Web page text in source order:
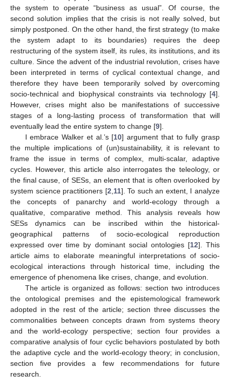
the system to operate “business as usual”. Of course, the
second solution implies that the crisis is not really solved, but
simply postponed. On the other hand, the first strategy (to make
the system adapt to its boundaries) requires the deep
restructuring of the system itself, its rules, its institutions, and its
culture. Since the advent of the industrial revolution, crises have
been interpreted in terms of cyclical contextual change, and
therefore they have been temporarily solved by overcoming
socio-technical and biophysical constraints via technology [4].
However, crises might also be manifestations of successive
stages of a long-lasting process of transformation that will
eventually lead the entire system to change [9].
I embrace Walker et al.’s [10] argument that to fully grasp
the multiple implications of (un)sustainability, it is relevant to
frame the issue in terms of complex, multi-scalar, adaptive
cycles. However, this article also interrogates the teleology, or
the final cause, of SESs, an element that is often overlooked by
system science practitioners [2 11]. To such an extent, I analyze
the concepts of panarchy and world-ecology through a
qualitative, comparative method. This analysis reveals how
SESs dynamics can be inscribed within the historical-
geographical patterns of socio-ecological reproduction
expressed over time by dominant social ontologies [12]. This
article aims to elaborate meaningful interpretations of socio-
ecological interactions through historical time, including the
emergence of phenomena like crises, change, and evolution.
The article is organized as follows: section two introduces
the ontological premises and the epistemological framework
adopted in the rest of the article; section three discusses the
commonalities between concepts drawn from systems theory
and the world-ecology perspective; section four provides a
comparative analysis of four cyclic behaviors postulated by both
the adaptive cycle and the world-ecology theory; in conclusion,
section five provides a few recommendations for future
research.